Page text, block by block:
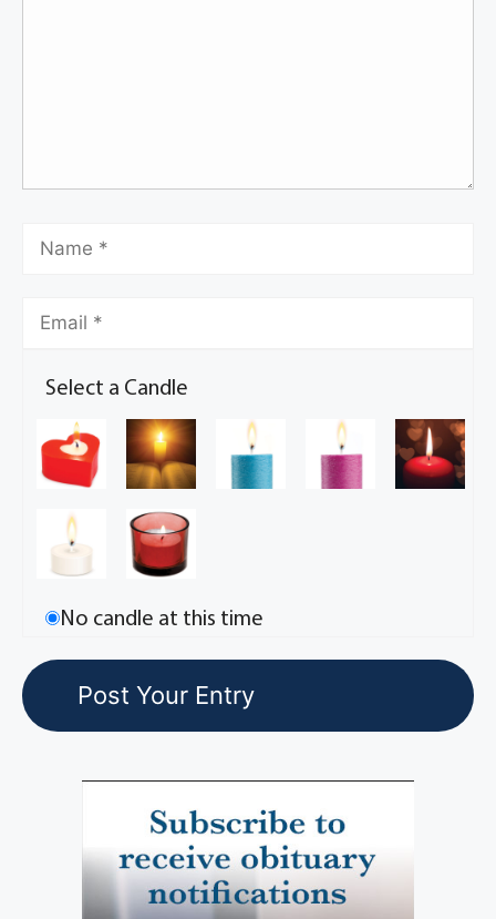
Select a Candle
No candle at this time